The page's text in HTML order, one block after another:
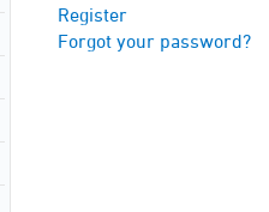
Register
Forgot your password?